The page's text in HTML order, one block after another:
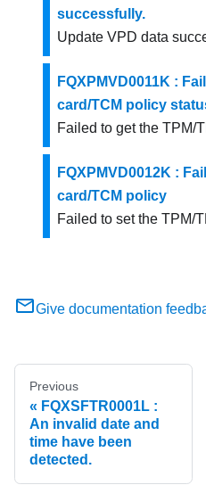
successfully.
Update VPD data
FQXPMVD0011K :
card/TCM policy
Failed to get the TPM/
FQXPMVD0012K :
card/TCM policy
Failed to set the TPM/
Give documentation
Previous
FQXSFTR0001L :
An invalid date and
time have been
detected.